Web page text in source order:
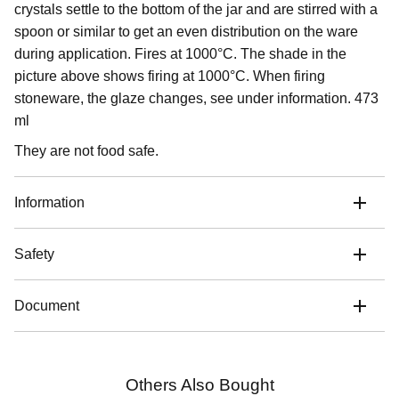
crystals settle to the bottom of the jar and are stirred with a
spoon or similar to get an even distribution on the ware
during application. Fires at 1000°C. The shade in the
picture above shows firing at 1000°C. When firing
stoneware, the glaze changes, see under information. 473
ml
They are not food safe.
Information
Safety
Document
Others Also Bought